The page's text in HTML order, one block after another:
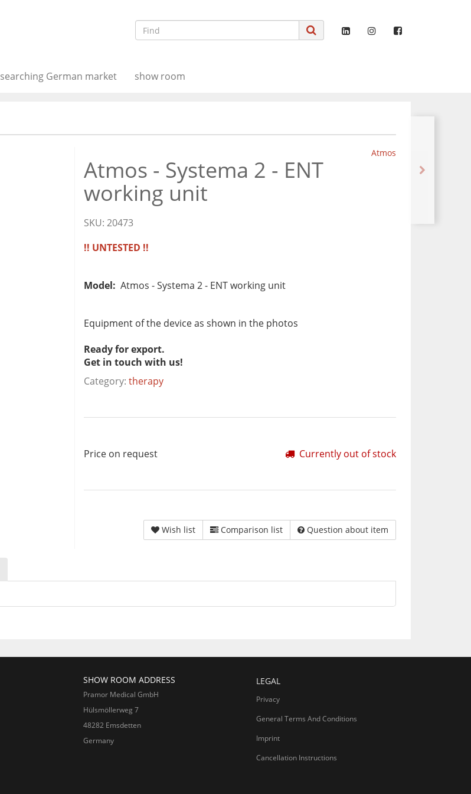
searching German market show room
Atmos
Atmos - Systema 2 - ENT
working unit
SKU: 20473
!! UNTESTED !!
Model: Atmos - Systema 2 - ENT working unit
Equipment of the device as shown in the photos
Ready for export.
Get in touch with us!
Category: therapy
Price on request Currently out of stock
Wish list Comparison list Question about item
SHOW ROOM ADDRESS
Pramor Medical GmbH
Hülsmöllerweg 7
48282 Emsdetten
Germany
LEGAL
Privacy
General Terms And Conditions
Imprint
Cancellation Instructions